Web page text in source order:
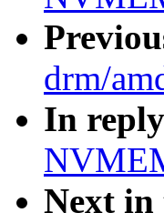
drm/
In
Next in